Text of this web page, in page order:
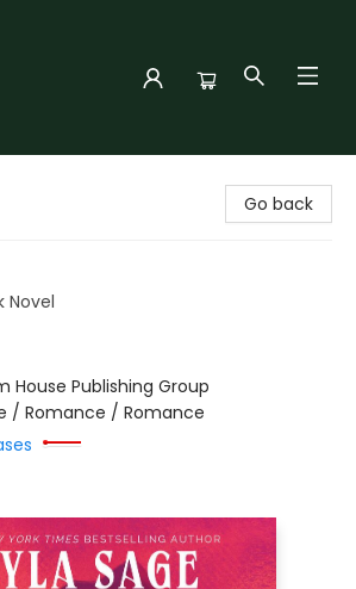
Go back
Novel
House Publishing Group
/ Romance / Romance